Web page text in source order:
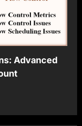
Advanced